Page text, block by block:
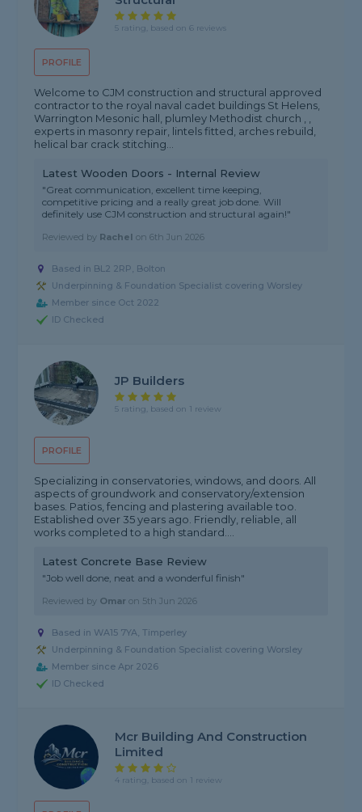
PROFILE
5 rating, based on 6 reviews
Welcome to CJM construction and structural approved
contractor to the royal naval cadet buildings St Helens,
Warrington Mesonic hall, plumley Methodist church , ,
experts in masonry repair, lintels fitted, arches rebuild,
helical bar crack stitching...
Latest Wooden Doors - Internal Review
"Great communication, excellent time keeping,
competitive pricing and a really great job done. Will
definitely use CJM construction and structural again!"
Reviewed by Rachel on6th Jun 2026
Based in BL2 2RP, Bolton
Underpinning & Foundation Specialist covering Worsley
Member since Oct 2022
ID Checked
PROFILE
JP Builders
5 rating, based on 1 review
Specializing in conservatories, windows, and doors. All
aspects of groundwork and conservatory/extension
bases. Patios, fencing and plastering available too.
Established over 35 years ago. Friendly, reliable, all
works completed to a high standard....
Latest Concrete Base Review
"Job well done, neat and a wonderful finish"
Reviewed by Omar on 5th Jun 2026
Based in WA15 7YA, Timperley
Underpinning & Foundation Specialist covering Worsley
Member since Apr 2026
ID Checked
Mcr Building And Construction
Limited
4 rating, based on 1 review